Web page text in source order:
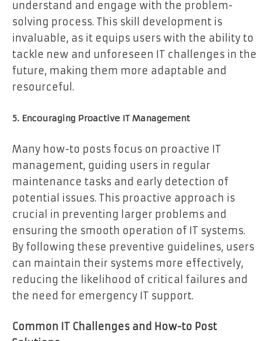
understand and engage with the problem-
solving process. This skill development is
invaluable, as it equips users with the ability to
tackle new and unforeseen IT challenges in the
future, making them more adaptable and
resourceful.
5. Encouraging Proactive IT Management
Many how-to posts focus on proactive IT
management, guiding users in regular
maintenance tasks and early detection of
potential issues. This proactive approach is
crucial in preventing larger problems and
ensuring the smooth operation of IT systems.
By following these preventive guidelines, users
can maintain their systems more effectively,
reducing the likelihood of critical failures and
the need for emergency IT support.
Common IT Challenges and How-to Post